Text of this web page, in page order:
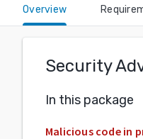
Overview
Security
In this package
Malicious code in